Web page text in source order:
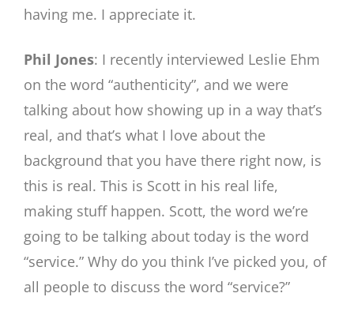
having me. I appreciate it.
Phil Jones: I recently interviewed Leslie Ehm
on the word “authenticity”, and we were
talking about how showing up in a way that’s
real, and that’s what I love about the
background that you have there right now, is
this is real. This is Scott in his real life,
making stuff happen. Scott, the word we’re
going to be talking about today is the word
“service.” Why do you think I’ve picked you, of
all people to discuss the word “service?”